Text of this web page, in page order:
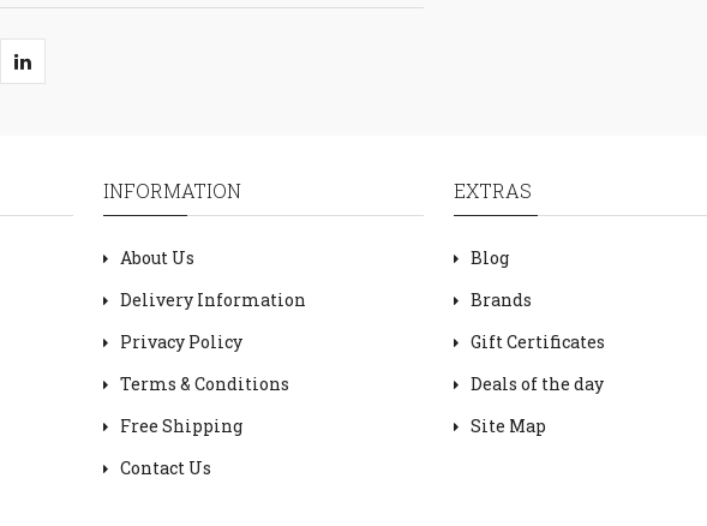
INFORMATION
About Us
Delivery Information
Privacy Policy
Terms & Conditions
Free Shipping
Contact Us
EXTRAS
Blog
Brands
Gift Certificates
Deals of the day
Site Map